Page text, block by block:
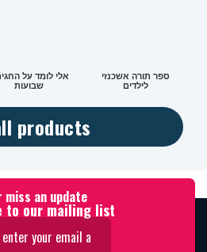
אלי לומד על
שבועות
ספר תורה אשכנזי
לילדים
products
miss an update
to our mailing list